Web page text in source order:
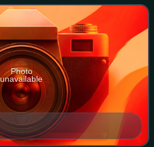
Photo
unavailable